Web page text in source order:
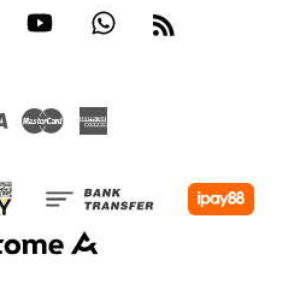
InstagramYouTube Whatsapp
Visa Master